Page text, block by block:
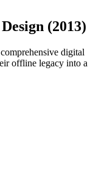
(2013)
digital
offline legacy into a